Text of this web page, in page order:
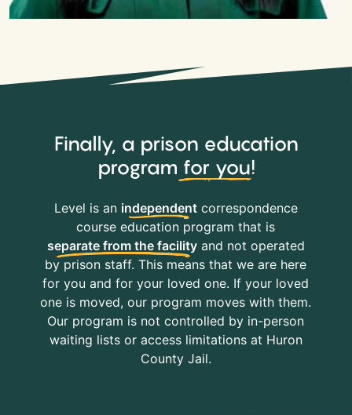
Finally, a prison education
program for you!
Level is an independentcorrespondence
course education program that is
separate from the facilityand not operated
by prison staff. This means that we are here
for you and for your loved one. If your loved
one is moved, our program moves with them.
Our program is not controlled by in-person
waiting lists or access limitations at Huron
County Jail.